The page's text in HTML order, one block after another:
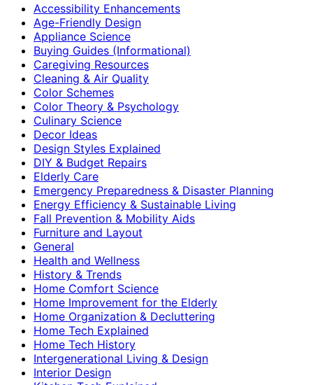
Accessibility Enhancements
Age-Friendly Design
Appliance Science
Buying Guides (Informational)
Caregiving Resources
Cleaning & Air Quality
Color Schemes
Color Theory & Psychology
Culinary Science
Decor Ideas
Design Styles Explained
DIY & Budget Repairs
Elderly Care
Emergency Preparedness & Disaster Planning
Energy Efficiency & Sustainable Living
Fall Prevention & Mobility Aids
Furniture and Layout
General
Health and Wellness
History & Trends
Home Comfort Science
Home Improvement for the Elderly
Home Organization & Decluttering
Home Tech Explained
Home Tech History
Intergenerational Living & Design
Interior Design